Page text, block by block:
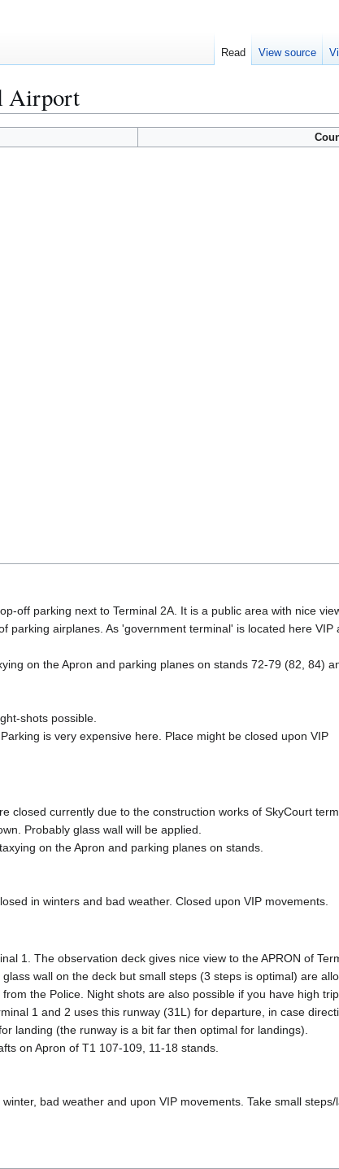
Airport
off parking next to Terminal 2A. It is a public area with nice
parking airplanes. As 'government terminal' is located here VIP
on the Apron and parking planes on stands 72-79 (82, 84)
shots possible.
is very expensive here. Place might be closed upon VIP
closed currently due to the construction works of SkyCourt
Probably glass wall will be applied.
on the Apron and parking planes on stands.
in winters and bad weather. Closed upon VIP movements.
1. The observation deck gives nice view to the APRON of
wall on the deck but small steps (3 steps is optimal) are
the Police. Night shots are also possible if you have high
1 and 2 uses this runway (31L) for departure, in case
landing (the runway is a bit far then optimal for landings).
on Apron of T1 107-109, 11-18 stands.
bad weather and upon VIP movements. Take small steps/
Read View source